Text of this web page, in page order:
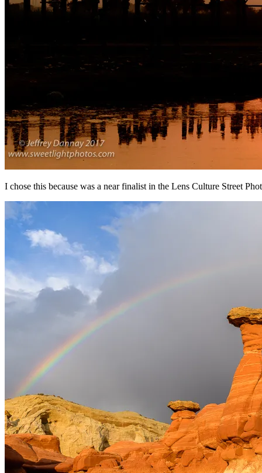
I chose this because was a near finalist in the Lens Culture Street